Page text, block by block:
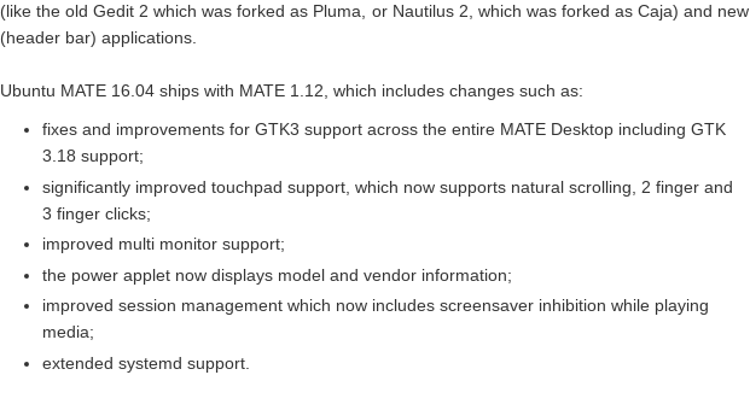
(like the old Gedit 2 which was forked as Pluma, or Nautilus 2, which was forked as Caja) and new
(header bar) applications.
Ubuntu MATE 16.04 ships with MATE 1.12, which includes changes such as:
fixes and improvements for GTK3 support across the entire MATE Desktop including GTK
3.18 support;
significantly improved touchpad support, which now supports natural scrolling, 2 finger and
3 finger clicks;
improved multi monitor support;
the power applet now displays model and vendor information;
improved session management which now includes screensaver inhibition while playing
media;
extended systemd support.